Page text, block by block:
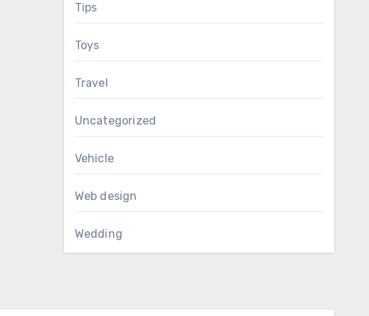
Tips
Toys
Travel
Uncategorized
Vehicle
Web design
Wedding